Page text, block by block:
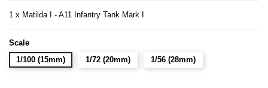
1 x Matilda I - A11 Infantry Tank Mark I
Scale
1/100 (15mm)
1/72 (20mm) 1/56 (28mm)